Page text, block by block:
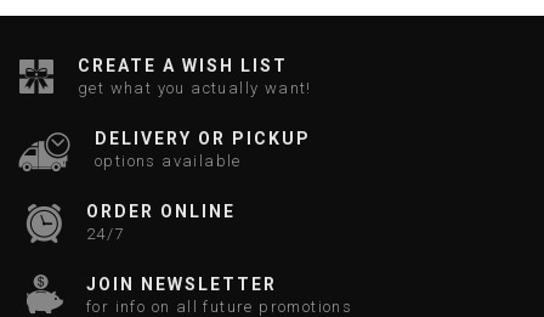
CREATE A WISH LIST
get what you actually want!
DELIVERY OR PICKUP
options available
ORDER ONLINE
24/7
JOIN NEWSLETTER
for info on all future promotions